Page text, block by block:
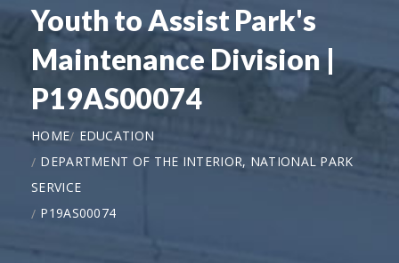
Youth to Assist Park's
Maintenance Division |
P19AS00074
HOME
EDUCATION
DEPARTMENT OF THE INTERIOR, NATIONAL PARK
SERVICE
P19AS00074